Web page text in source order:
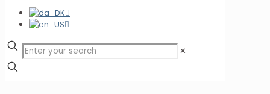
✕